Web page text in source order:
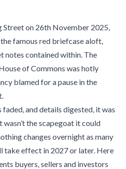
Street on 26th November 2025,
the famous red briefcase aloft,
notes contained within. The
of Commons was hotly
blamed for a pause in the
faded, and details digested, it was
the scapegoat it could
changes overnight as many
take effect in 2027 or later. Here
buyers, sellers and investors